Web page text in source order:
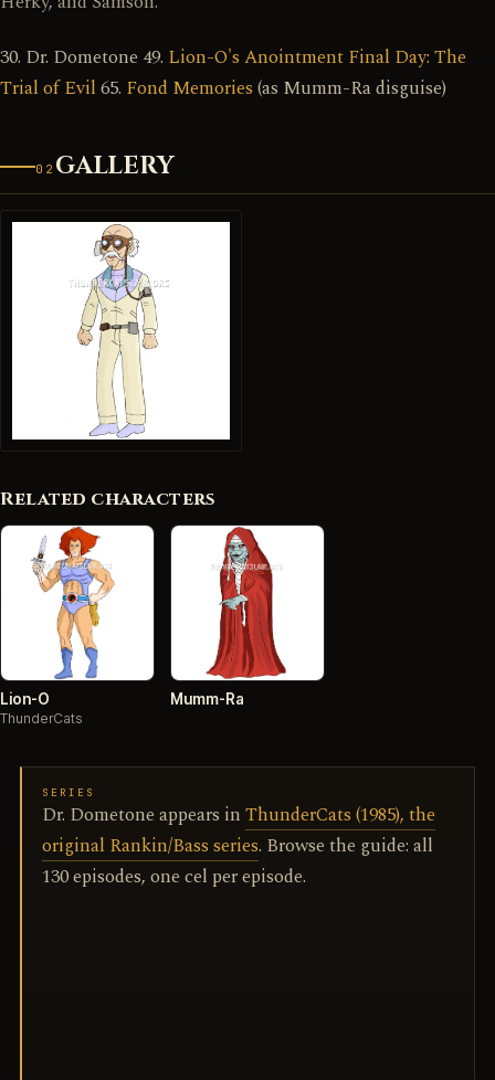
30. Dr. Dometone 49. Lion-O's Anointment Final Day: The
Trial of Evil 65. Fond Memories (as Mumm-Ra disguise)
02 GALLERY
Related characters
Lion-O
ThunderCats
Mumm-Ra
SERIES
Dr. Dometone appears in ThunderCats (1985), the
original Rankin/Bass series. Browse the guide: all
130 episodes, one cel per episode.